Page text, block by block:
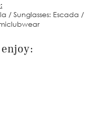
/ Sunglasses: Escada /